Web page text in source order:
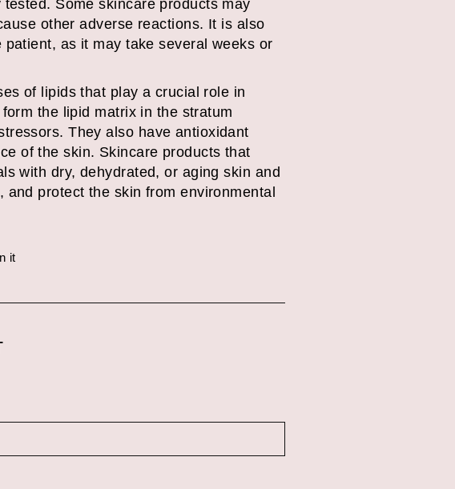
Some skincare products may
other adverse reactions. It is also
as it may take several weeks or
of lipids that play a crucial role in
the lipid matrix in the stratum
They also have antioxidant
of the skin. Skincare products that
with dry, dehydrated, or aging skin and
protect the skin from environmental
it